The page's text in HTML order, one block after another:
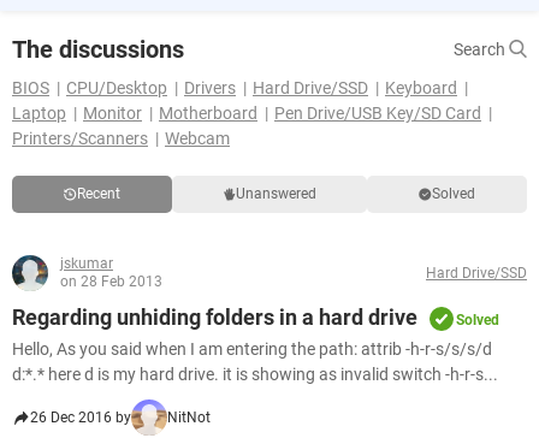
The discussions
Search
BIOS
CPU/Desktop Drivers Hard Drive/SSD
Keyboard
Laptop
Monitor Motherboard
Pen Drive/USB Key/SD Card
Printers/Scanners
Webcam
Recent Unanswered Solved
jskumar
on 28 Feb 2013
Hard Drive/SSD
Regarding unhiding folders in a hard drive Solved
Hello, As you said when I am entering the path: attrib -h-r-s/s/s/d
d:*.* here d is my hard drive. it is showing as invalid switch -h-r-s...
26 Dec 2016 by NitNot